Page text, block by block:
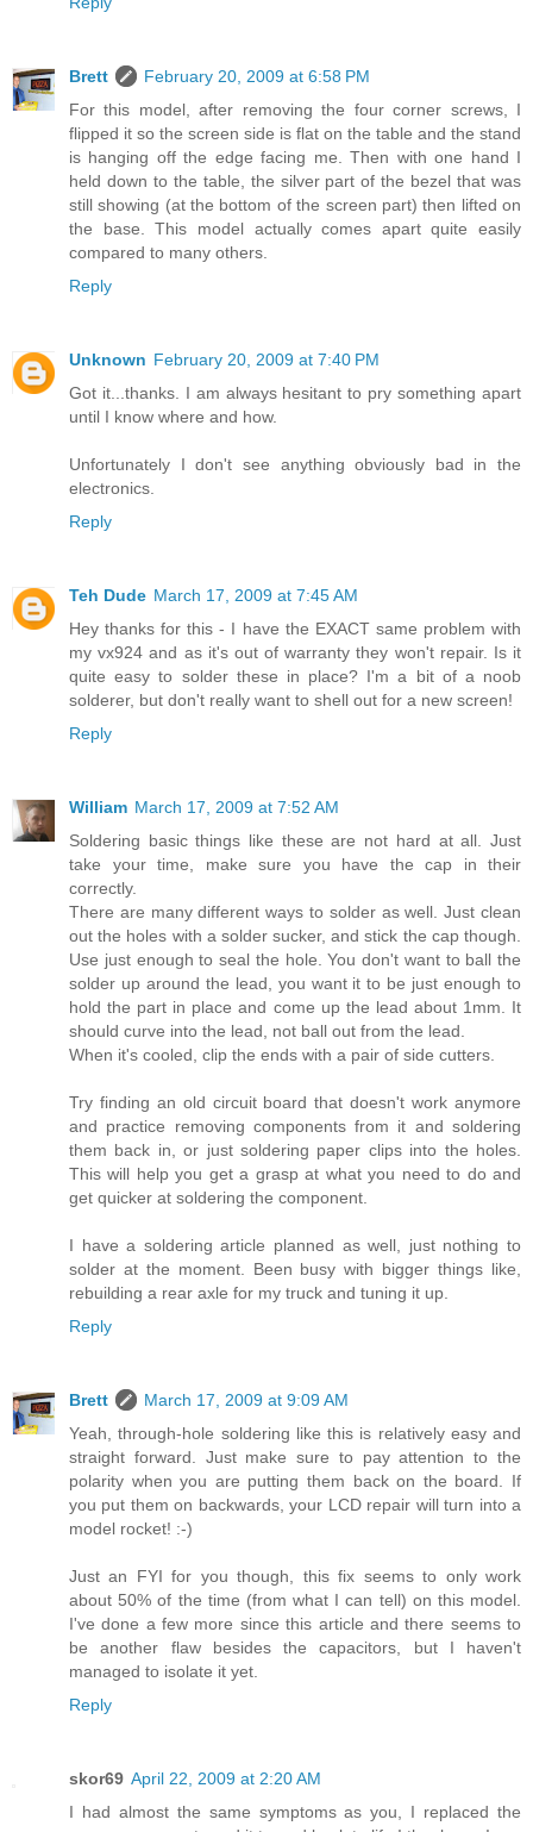
Brett
February 20, 2009 at 6:58 PM
For this model, after removing the four corner screws, I
flipped it so the screen side is flat on the table and the stand
is hanging off the edge facing me. Then with one hand I
held down to the table, the silver part of the bezel that was
still showing (at the bottom of the screen part) then lifted on
the base. This model actually comes apart quite easily
compared to many others.
Reply
Unknown February 20, 2009 at 7:40 PM
Got it...thanks. I am always hesitant to pry something apart
until I know where and how.
Unfortunately I don't see anything obviously bad in the
electronics.
Reply
Teh Dude March 17, 2009 at 7:45 AM
Hey thanks for this - I have the EXACT same problem with
my vx924 and as it's out of warranty they won't repair. Is it
quite easy to solder these in place? I'm a bit of a noob
solderer, but don't really want to shell out for a new screen!
Reply
William March 17, 2009 at 7:52 AM
Soldering basic things like these are not hard at all. Just
take your time, make sure you have the cap in their
correctly.
There are many different ways to solder as well. Just clean
out the holes with a solder sucker, and stick the cap though.
Use just enough to seal the hole. You don't want to ball the
solder up around the lead, you want it to be just enough to
hold the part in place and come up the lead about 1mm. It
should curve into the lead, not ball out from the lead.
When it's cooled, clip the ends with a pair of side cutters.
Try finding an old circuit board that doesn't work anymore
and practice removing components from it and soldering
them back in, or just soldering paper clips into the holes.
This will help you get a grasp at what you need to do and
get quicker at soldering the component.
I have a soldering article planned as well, just nothing to
solder at the moment. Been busy with bigger things like,
rebuilding a rear axle for my truck and tuning it up.
Reply
Brett
March 17, 2009 at 9:09 AM
Yeah, through-hole soldering like this is relatively easy and
straight forward. Just make sure to pay attention to the
polarity when you are putting them back on the board. If
you put them on backwards, your LCD repair will turn into a
model rocket! :-)
Just an FYI for you though, this fix seems to only work
about 50% of the time (from what I can tell) on this model.
I've done a few more since this article and there seems to
be another flaw besides the capacitors, but I haven't
managed to isolate it yet.
Reply
skor69 April 22, 2009 at 2:20 AM
I had almost the same symptoms as you, I replaced the